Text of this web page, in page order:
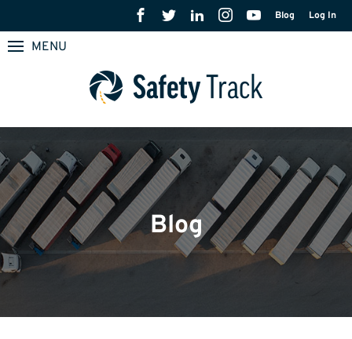
Blog Log In
MENU
Blog